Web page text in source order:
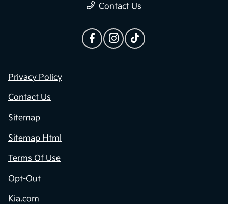
Contact Us
Privacy Policy
Contact Us
Sitemap
Sitemap Html
Terms Of Use
Opt-Out
Kia.com